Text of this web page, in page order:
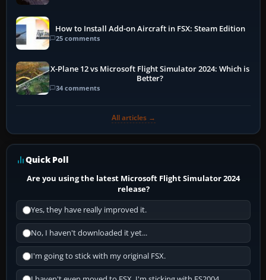
How to Install Add-on Aircraft in FSX: Steam Edition
25 comments
X-Plane 12 vs Microsoft Flight Simulator 2024: Which is
Better?
34 comments
All articles →
Quick Poll
Are you using the latest Microsoft Flight Simulator 2024
release?
Yes, they have really improved it.
No, I haven't downloaded it yet...
I'm going to stick with my original FSX.